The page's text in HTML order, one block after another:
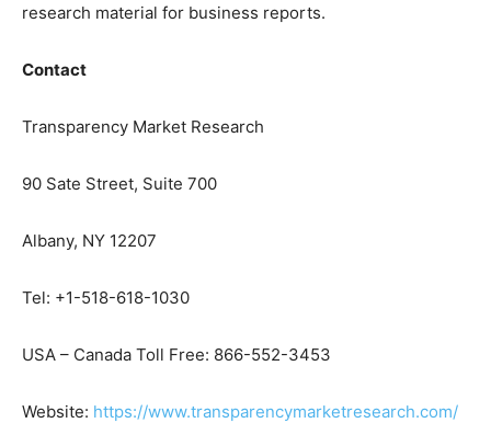
research material for business reports.
Contact
Transparency Market Research
90 Sate Street, Suite 700
Albany, NY 12207
Tel: +1-518-618-1030
USA – Canada Toll Free: 866-552-3453
Website: https://www.transparencymarketresearch.com/